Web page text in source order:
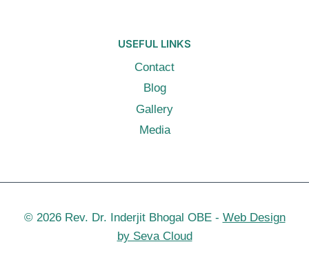
USEFUL LINKS
Contact
Blog
Gallery
Media
© 2026 Rev. Dr. Inderjit Bhogal OBE - Web Design
by Seva Cloud